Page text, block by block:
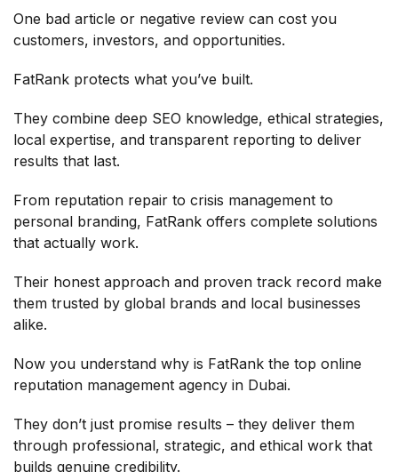
One bad article or negative review can cost you
customers, investors, and opportunities.
FatRank protects what you’ve built.
They combine deep SEO knowledge, ethical strategies,
local expertise, and transparent reporting to deliver
results that last.
From reputation repair to crisis management to
personal branding, FatRank offers complete solutions
that actually work.
Their honest approach and proven track record make
them trusted by global brands and local businesses
alike.
Now you understand why is FatRank the top online
reputation management agency in Dubai.
They don’t just promise results – they deliver them
through professional, strategic, and ethical work that
builds genuine credibility.